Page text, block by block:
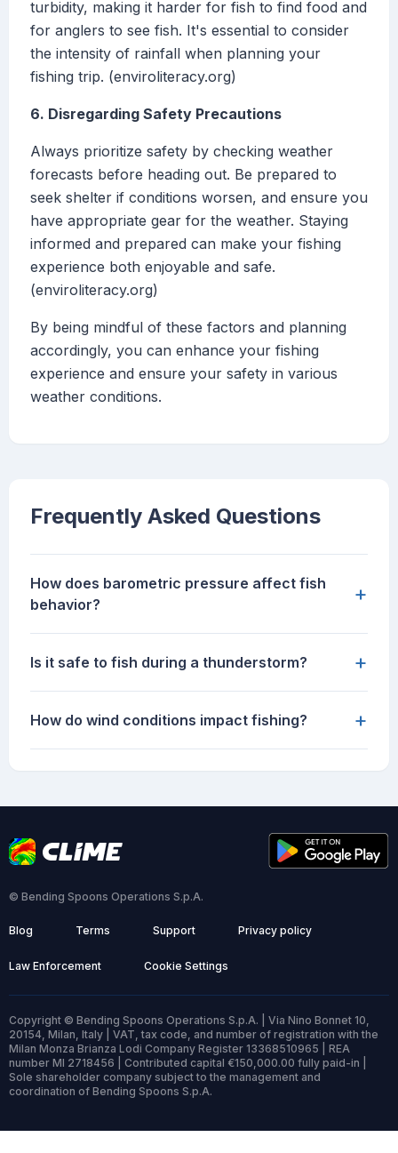
turbidity, making it harder for fish to find food and
for anglers to see fish. It's essential to consider
the intensity of rainfall when planning your
fishing trip. (enviroliteracy.org)
6. Disregarding Safety Precautions
Always prioritize safety by checking weather
forecasts before heading out. Be prepared to
seek shelter if conditions worsen, and ensure you
have appropriate gear for the weather. Staying
informed and prepared can make your fishing
experience both enjoyable and safe.
(enviroliteracy.org)
By being mindful of these factors and planning
accordingly, you can enhance your fishing
experience and ensure your safety in various
weather conditions.
Frequently Asked Questions
How does barometric pressure affect fish
behavior?
+
Is it safe to fish during a thunderstorm? +
How do wind conditions impact fishing? +
© Bending Spoons Operations S.p.A.
Blog Terms Support Privacy policy
Law Enforcement Cookie Settings
Copyright © Bending Spoons Operations S.p.A. | Via Nino Bonnet 10,
20154, Milan, Italy | VAT, tax code, and number of registration with the
Milan Monza Brianza Lodi Company Register 13368510965 | REA
number MI 2718456 | Contributed capital €150,000.00 fully paid-in |
Sole shareholder company subject to the management and
coordination of Bending Spoons S.p.A.